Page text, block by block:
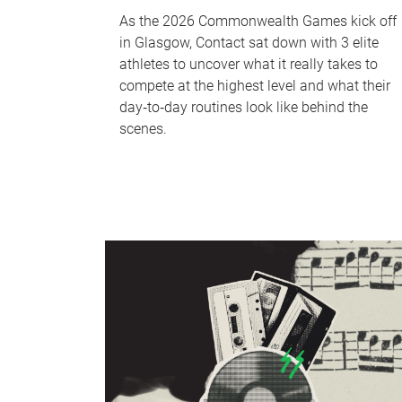
As the 2026 Commonwealth Games kick off
in Glasgow, Contact sat down with 3 elite
athletes to uncover what it really takes to
compete at the highest level and what their
day‑to‑day routines look like behind the
scenes.